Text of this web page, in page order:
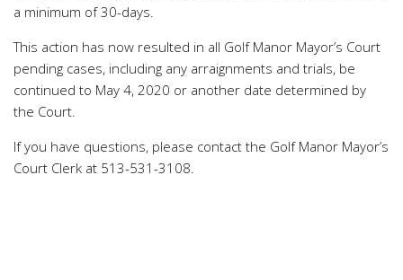
a minimum of 30-days.
This action has now resulted in all Golf Manor Mayor’s Court
pending cases, including any arraignments and trials, be
continued to May 4, 2020 or another date determined by
the Court.
If you have questions, please contact the Golf Manor Mayor’s
Court Clerk at 513-531-3108.